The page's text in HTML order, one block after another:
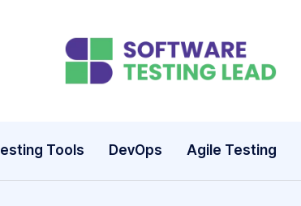
S
ft
w
Tools DevOps Agile Testing